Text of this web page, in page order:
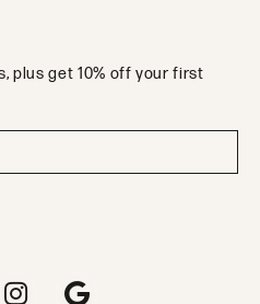
plus get 10% off your first